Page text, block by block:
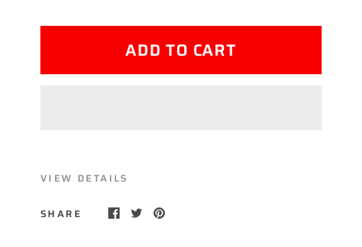
ADD TO CART
VIEW DETAILS
SHARE